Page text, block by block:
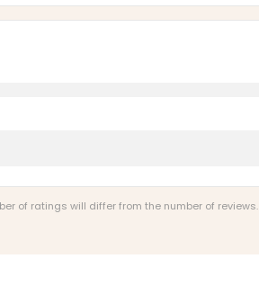
of ratings will differ from the number of reviews.